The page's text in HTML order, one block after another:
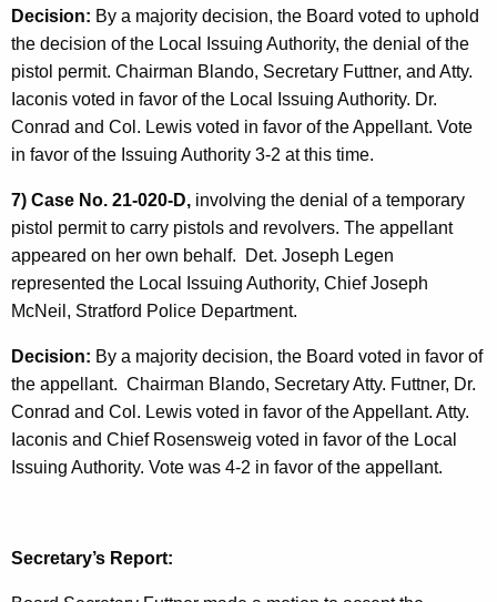
Decision: By a majority decision, the Board voted to uphold
the decision of the Local Issuing Authority, the denial of the
pistol permit. Chairman Blando, Secretary Futtner, and Atty.
Iaconis voted in favor of the Local Issuing Authority. Dr.
Conrad and Col. Lewis voted in favor of the Appellant. Vote
in favor of the Issuing Authority 3-2 at this time.
7) Case No. 21-020-D, involving the denial of a temporary
pistol permit to carry pistols and revolvers. The appellant
appeared on her own behalf. Det. Joseph Legen
represented the Local Issuing Authority, Chief Joseph
McNeil, Stratford Police Department.
Decision: By a majority decision, the Board voted in favor of
the appellant. Chairman Blando, Secretary Atty. Futtner, Dr.
Conrad and Col. Lewis voted in favor of the Appellant. Atty.
Iaconis and Chief Rosensweig voted in favor of the Local
Issuing Authority. Vote was 4-2 in favor of the appellant.
Secretary’s Report: